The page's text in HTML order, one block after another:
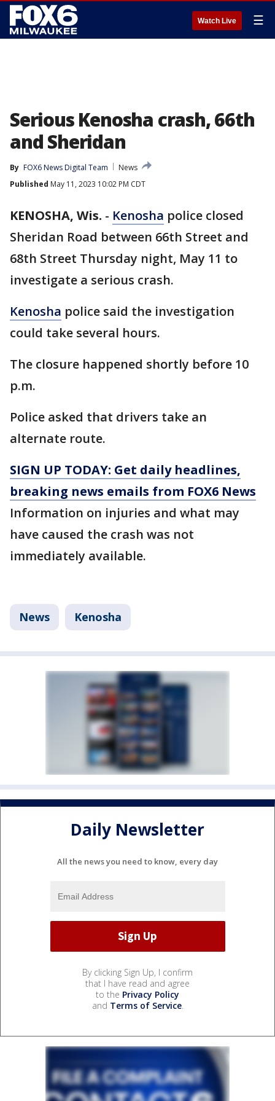
Watch Live ☰
Serious Kenosha crash, 66th
and Sheridan
By FOX6 News Digital Team
News
Published May 11, 2023 10:02 PM CDT
KENOSHA, Wis. - Kenosha police closed
Sheridan Road between 66th Street and
68th Street Thursday night, May 11 to
investigate a serious crash.
Kenosha police said the investigation
could take several hours.
The closure happened shortly before 10
p.m.
Police asked that drivers take an
alternate route.
SIGN UP TODAY: Get daily headlines,
breaking news emails from FOX6 News
Information on injuries and what may
have caused the crash was not
immediately available.
News Kenosha
Daily Newsletter
All the news you need to know, every day
By clicking Sign Up, I confirm
that I have read and agree
to the Privacy Policy
and Terms of Service.